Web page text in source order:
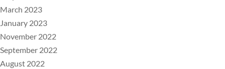
March 2023
January 2023
November 2022
September 2022
August 2022